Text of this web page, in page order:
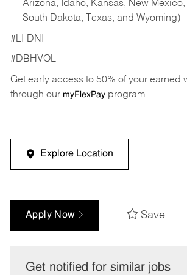
Arizona, Idaho, Kansas, New
South Dakota, Texas, and Wyoming)
#LI-DNI
#DBHVOL
Get early access to 50% of your earned
through our myFlexPayprogram.
Explore Location
Apply Now Save
Get notified for similar jobs